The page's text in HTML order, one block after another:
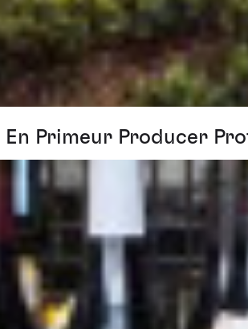
Primeur Producer